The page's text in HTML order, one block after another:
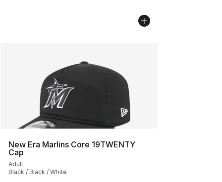
New Era Marlins Core 19TWENTY
Cap
Adult
Black / Black / White